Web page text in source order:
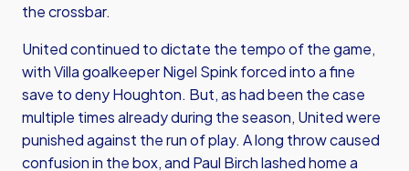
the crossbar.
United continued to dictate the tempo of the game,
with Villa goalkeeper Nigel Spink forced into a fine
save to deny Houghton. But, as had been the case
multiple times already during the season, United were
punished against the run of play. A long throw caused
confusion in the box, and Paul Birch lashed home a